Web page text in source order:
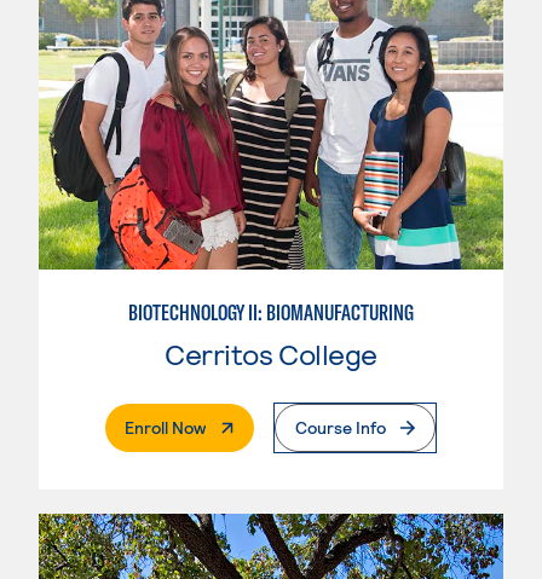
BIOTECHNOLOGY II: BIOMANUFACTURING
Cerritos College
Enroll Now. External PageCourse Info